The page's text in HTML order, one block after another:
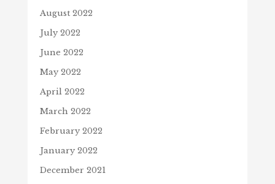
August 2022
July 2022
June 2022
May 2022
April 2022
March 2022
February 2022
January 2022
December 2021